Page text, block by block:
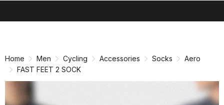
Home Men Cycling Accessories Socks
Aero
FAST FEET 2 SOCK